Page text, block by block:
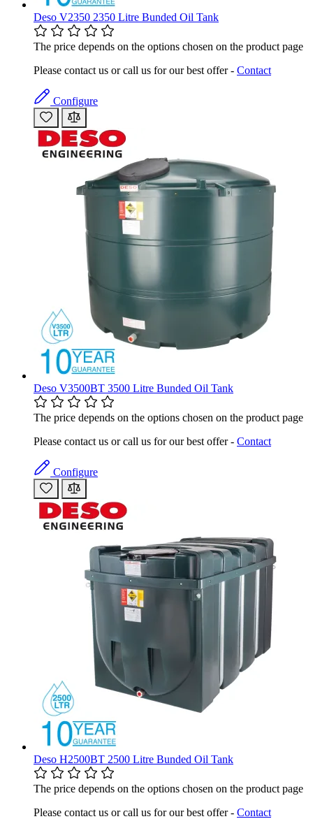
Deso V2350 2350 Litre Bunded Oil Tank
The price depends on the options chosen on the product page
Please contact us or call us for our best offer - Contact
Configure
Deso V3500BT 3500 Litre Bunded Oil Tank
The price depends on the options chosen on the product page
Please contact us or call us for our best offer - Contact
Configure
Deso H2500BT 2500 Litre Bunded Oil Tank
The price depends on the options chosen on the product page
Please contact us or call us for our best offer - Contact